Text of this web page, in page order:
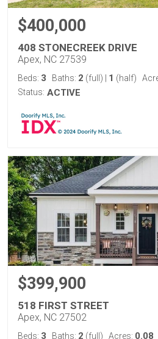
$400,000
408 STONECREEK DRIVE
Apex, NC 27539
Beds: 3 Baths: 2 (full) 1 (half)
Status: ACTIVE
$399,900
518 FIRST STREET
Apex, NC 27502
Beds: 3 Baths: 2 (full) Acres: 0.08